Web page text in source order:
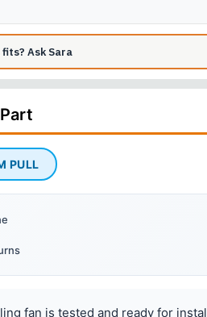
Ask Sara
Part
PULL
fan is tested and ready for